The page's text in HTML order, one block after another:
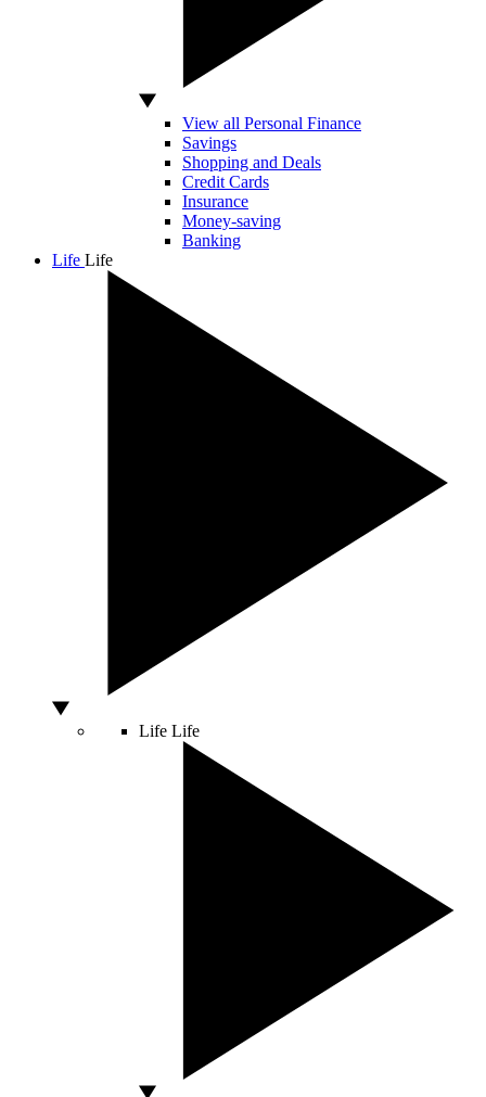
View all Personal Finance
Savings
Shopping and Deals
Credit Cards
Insurance
Money-saving
Banking
Life Life
Life Life